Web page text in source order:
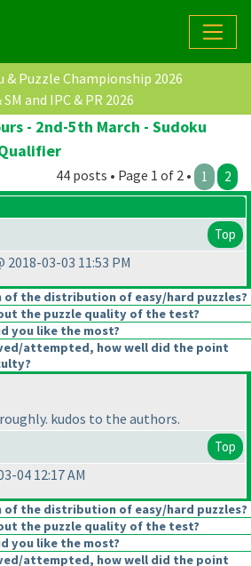
& Puzzle Championship 2026
SM and IPC & PR 2026
- 2nd-5th March - Sudoku
44 posts • Page 1 of 2 • 1 2
Top
2018-03-03 11:53 PM
of the distribution of easy/hard puzzles?
the puzzle quality of the test?
you like the most?
attempted, how well did the point
kudos to the authors.
Top
04 12:17 AM
of the distribution of easy/hard puzzles?
the puzzle quality of the test?
you like the most?
attempted, how well did the point